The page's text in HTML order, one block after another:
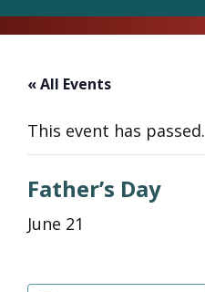
« All Events
This event has passed.
Father’s Day
June 21